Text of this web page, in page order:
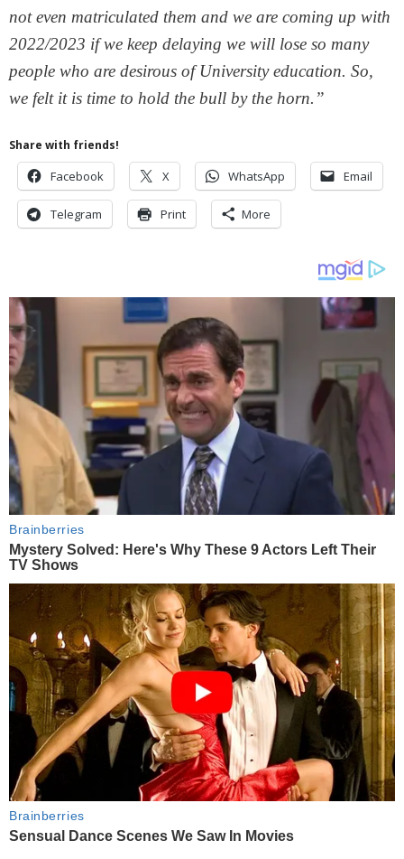
not even matriculated them and we are coming up with
2022/2023 if we keep delaying we will lose so many
people who are desirous of University education. So,
we felt it is time to hold the bull by the horn.”
Share with friends!
Facebook X WhatsApp Email
Telegram Print More